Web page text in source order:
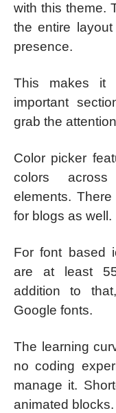
with this theme.
the entire
presence.
This makes it
important
grab the
Color picker
colors
elements.
for blogs as well.
For font based
are at least
addition to
Google fonts.
The learning
no coding
manage it.
animated blocks.